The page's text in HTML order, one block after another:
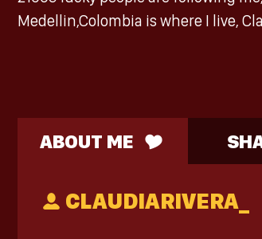
Medellin,Colombia is where I live,
ABOUT ME
CLAUDIARIVERA_